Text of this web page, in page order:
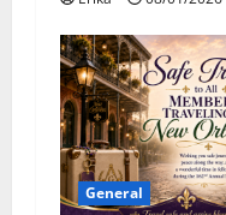
General